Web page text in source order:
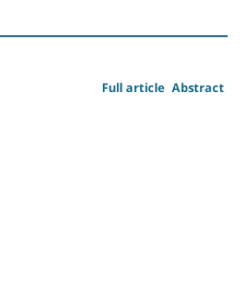
Abstract
Full article